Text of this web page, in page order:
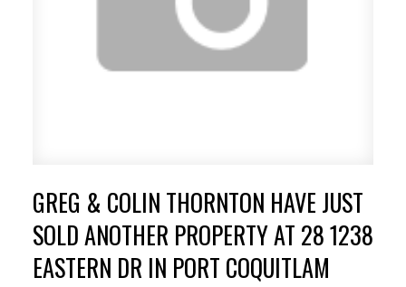
GREG & COLIN THORNTON HAVE JUST
SOLD ANOTHER PROPERTY AT 28 1238
EASTERN DR IN PORT COQUITLAM